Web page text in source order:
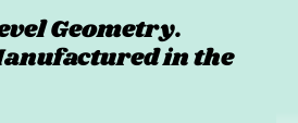
Geometry.
in the